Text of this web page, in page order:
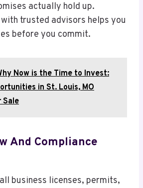
actually hold up.
trusted advisors helps you
before you commit.
Now is the Time to Invest:
in St. Louis, MO
Sale
And Compliance
business licenses, permits,